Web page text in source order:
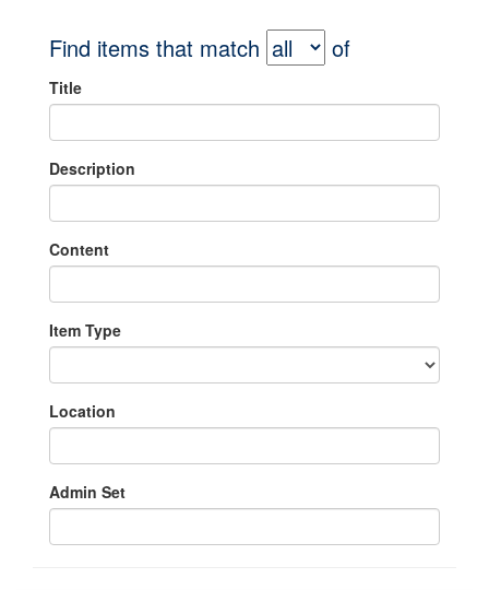
Find items that match of
Title
Description
Content
Item Type
Location
Admin Set